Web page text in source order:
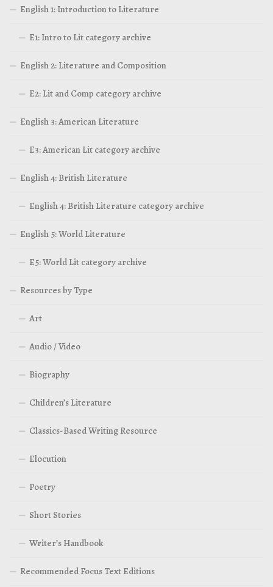
English 1: Introduction to Literature
E1: Intro to Lit category archive
English 2: Literature and Composition
E2: Lit and Comp category archive
English 3: American Literature
E3: American Lit category archive
English 4: British Literature
English 4: British Literature category archive
English 5: World Literature
E5: World Lit category archive
Resources by Type
Art
Audio / Video
Biography
Children’s Literature
Classics-Based Writing Resource
Elocution
Poetry
Short Stories
Writer’s Handbook
Recommended Focus Text Editions